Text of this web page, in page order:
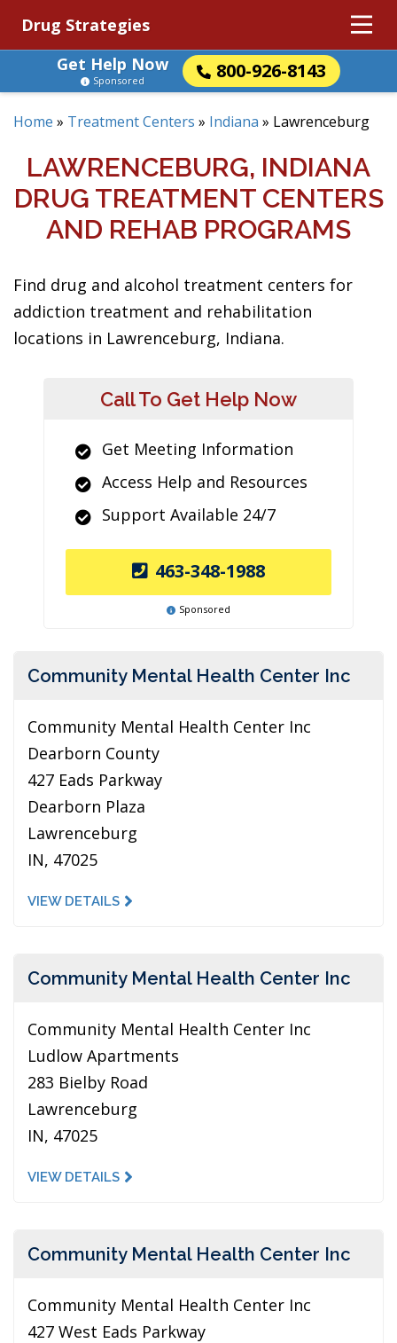
Drug Strategies
Get Help Now
800-926-8143
Sponsored
Home » Treatment Centers » Indiana » Lawrenceburg
LAWRENCEBURG, INDIANA
DRUG TREATMENT CENTERS
AND REHAB PROGRAMS
Find drug and alcohol treatment centers for
addiction treatment and rehabilitation
locations in Lawrenceburg, Indiana.
Call To Get Help Now
Get Meeting Information
Access Help and Resources
Support Available 24/7
463-348-1988
Sponsored
Community Mental Health Center Inc
Community Mental Health Center Inc
Dearborn County
427 Eads Parkway
Dearborn Plaza
Lawrenceburg
IN, 47025
VIEW DETAILS
Community Mental Health Center Inc
Community Mental Health Center Inc
Ludlow Apartments
283 Bielby Road
Lawrenceburg
IN, 47025
VIEW DETAILS
Community Mental Health Center Inc
Community Mental Health Center Inc
427 West Eads Parkway